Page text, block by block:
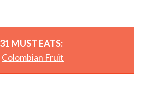
31 MUST EATS:
Colombian Fruit